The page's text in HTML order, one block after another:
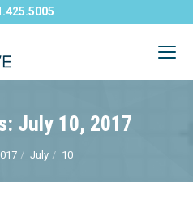
July 10, 2017
July 10